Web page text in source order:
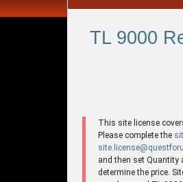
TL 9000
This site license
Please complete the
and then set Quantity
determine the price.